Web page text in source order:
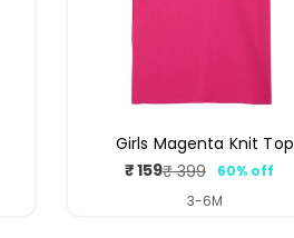
Girls Magenta Knit Top
Sale
price
₹ 159
Regular
price
₹ 399
60% off
3-6M